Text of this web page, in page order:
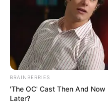
Go Fish
March 16, 2024 by
Fishing is always the
bored. Be a fisherman
BRAINBERRIES
'The OC' Cast Then And
Later?